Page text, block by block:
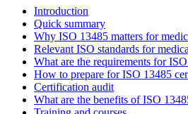
Introduction
Quick summary
Why ISO 13485 matters for
Relevant ISO standards for
What are the requirements for
How to prepare for ISO 13485
Certification audit
What are the benefits of ISO